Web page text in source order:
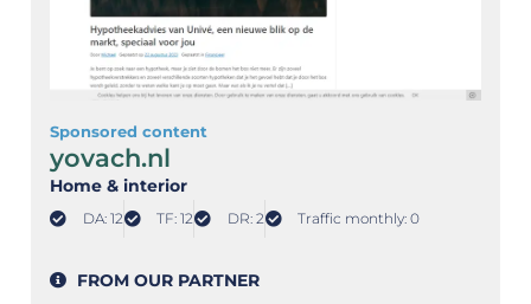
Sponsored content
yovach.nl
Home & interior
DA: 12 TF: 12 DR: 2 Traffic monthly: 0
FROM OUR PARTNER